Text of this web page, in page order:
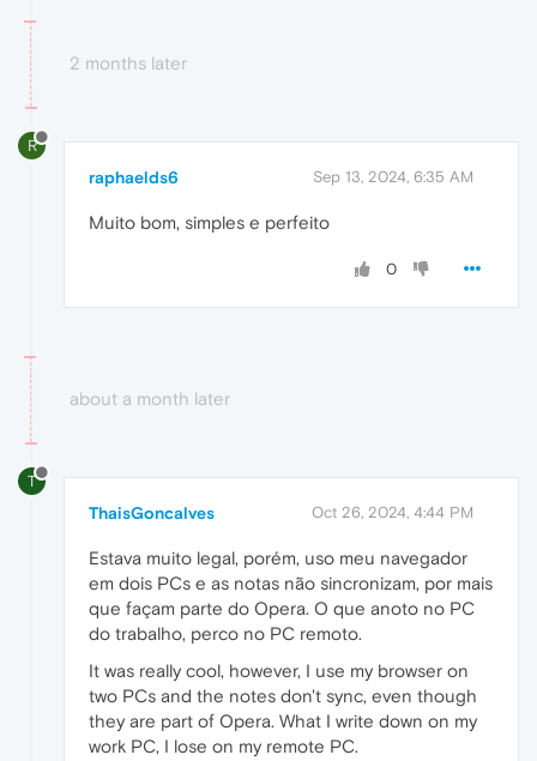
2 months later
R
raphaelds6 Sep 13, 2024, 6:35 AM
Muito bom, simples e perfeito
0
about a month later
T
ThaisGoncalves Oct 26, 2024, 4:44 PM
Estava muito legal, porém, uso meu navegador
em dois PCs e as notas não sincronizam, por mais
que façam parte do Opera. O que anoto no PC
do trabalho, perco no PC remoto.
It was really cool, however, I use my browser on
two PCs and the notes don't sync, even though
they are part of Opera. What I write down on my
work PC, I lose on my remote PC.